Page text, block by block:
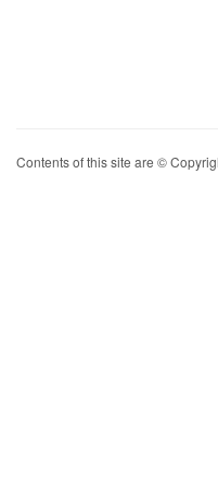
Contents of this site are ©